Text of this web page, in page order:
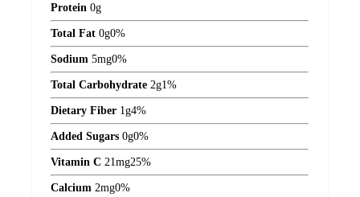
Protein 0g
Total Fat 0g0%
Sodium 5mg0%
Total Carbohydrate 2g1%
Dietary Fiber 1 g4%
Added Sugars 0g0%
Vitamin C 21 mg25%
Calcium 2mg0%